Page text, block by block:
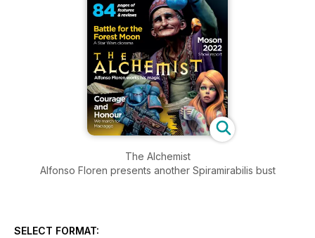
The Alchemist
Alfonso Floren presents another Spiramirabilis bust
SELECT FORMAT: